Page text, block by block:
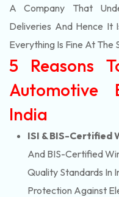
A Company That
Deliveries And Hence It
Everything Is Fine At The
5 Reasons
Automotive
India
ISI & BIS-Certified
And BIS-Certified
Quality Standards In
Protection Against